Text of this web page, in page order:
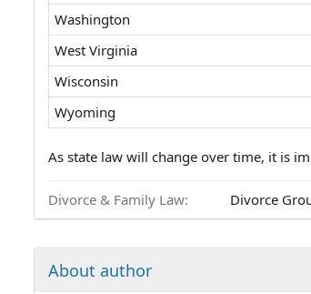
Washington
West Virginia
Wisconsin
Wyoming
As state law will change over time, it is
Divorce & Family Law Divorce
About author